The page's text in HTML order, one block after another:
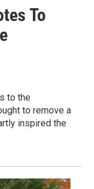
To
to the
to remove a
inspired the